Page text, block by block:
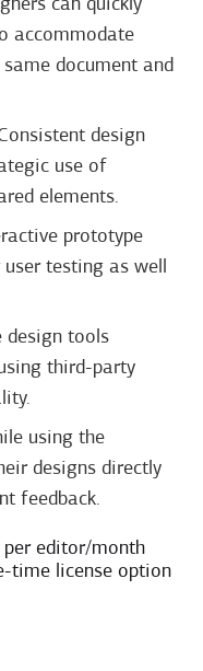
can quickly
accommodate
document and
design
use of
elements.
prototype
testing as well
design tools
third-party
using the
designs directly
feedback.
per editor/month
time license option